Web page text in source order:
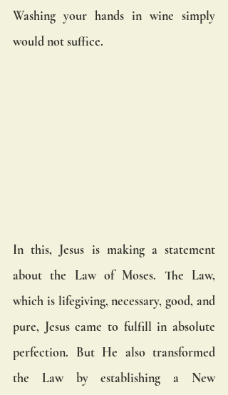
Washing your hands in wine simply
would not suffice.
In this, Jesus is making a statement
about the Law of Moses. The Law,
which is lifegiving, necessary, good, and
pure, Jesus came to fulfill in absolute
perfection. But He also transformed
the Law by establishing a New